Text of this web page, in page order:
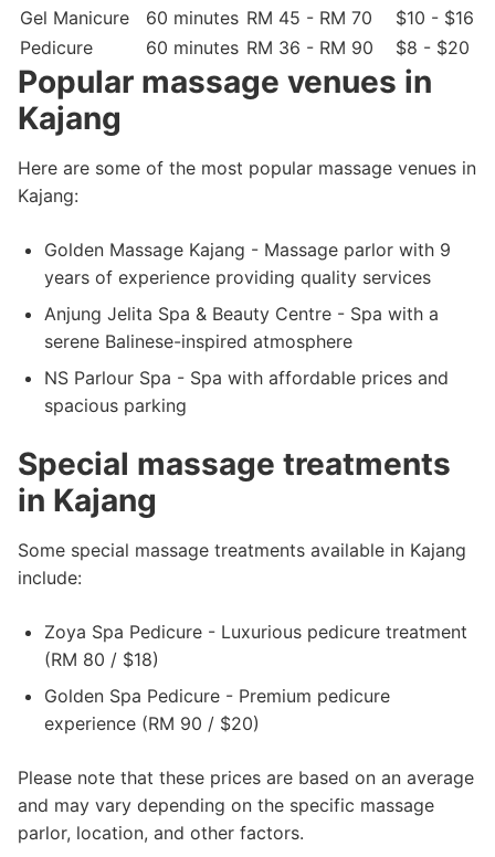
Gel Manicure
60 minutes RM 45 - RM 70
$10 - $16
Pedicure
60 minutes RM 36 - RM 90 $8 - $20
Popular massage venues in
Kajang
Here are some of the most popular massage venues in
Kajang:
Golden Massage Kajang - Massage parlor with 9
years of experience providing quality services
Anjung Jelita Spa & Beauty Centre - Spa with a
serene Balinese-inspired atmosphere
NS Parlour Spa - Spa with affordable prices and
spacious parking
Special massage treatments
in Kajang
Some special massage treatments available in Kajang
include:
Zoya Spa Pedicure - Luxurious pedicure treatment
(RM 80 / $18)
Golden Spa Pedicure - Premium pedicure
experience (RM 90 / $20)
Please note that these prices are based on an average
and may vary depending on the specific massage
parlor, location, and other factors.